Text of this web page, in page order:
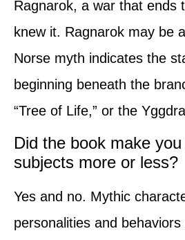
Ragnarok, a war that ends
knew it. Ragnarok may be
Norse myth indicates the
beginning beneath the
“Tree of Life,” or the
Did the book make
subjects more or less?
Yes and no. Mythic
personalities and